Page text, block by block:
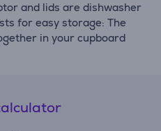
and lids are dishwasher
for easy storage: The
in your cupboard